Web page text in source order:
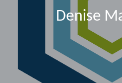
Denise